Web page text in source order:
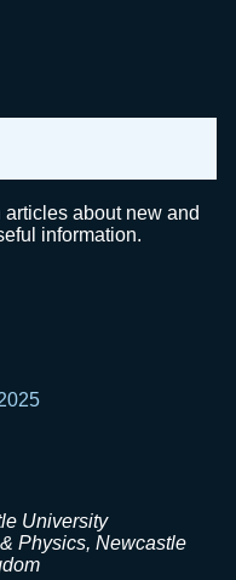
about new and
information.
University
Physics, Newcastle